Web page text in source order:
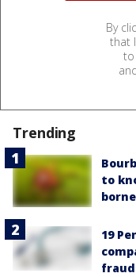
By
that
to
Trending
to
19
fraud